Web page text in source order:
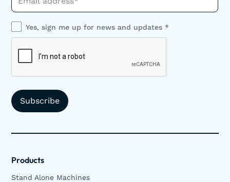
Yes, sign me up for news and updates *
Products
Stand Alone Machines